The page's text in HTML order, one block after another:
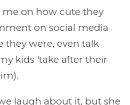
on how cute they
on social media
they were, even talk
kids 'take after their
laugh about it, but she